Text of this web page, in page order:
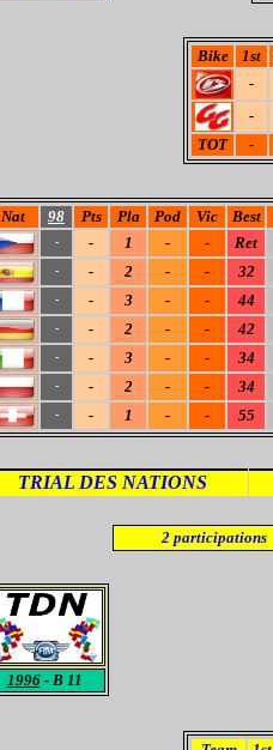
Bike 1st
-
-
TOT
-
Nat 98 Pts Pla Pod Vic Best
-
- 1 - - Ret
- - 2 - - 32
- - 3 - - 44
- - 2 - - 42
- - 3 - - 34
- - 2 - - 34
- - 1 - - 55
TRIAL DES NATIONS
2 participations
1996- B 11